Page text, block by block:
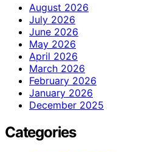
August 2026
July 2026
June 2026
May 2026
April 2026
March 2026
February 2026
January 2026
December 2025
Categories